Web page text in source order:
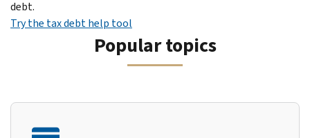
debt.
Try the tax debt help tool
Popular topics